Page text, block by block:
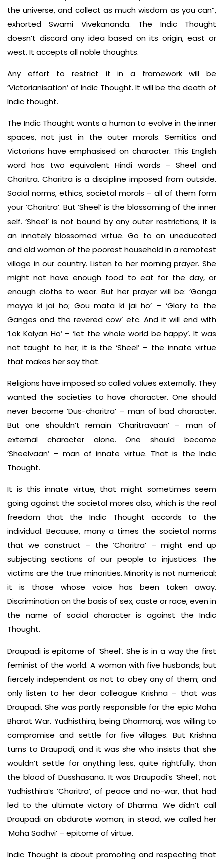
the universe, and collect as much wisdom as you can”,
exhorted Swami Vivekananda. The Indic Thought
doesn’t discard any idea based on its origin, east or
west. It accepts all noble thoughts.
Any effort to restrict it in a framework will be
‘Victorianisation’ of Indic Thought. It will be the death of
Indic thought.
The Indic Thought wants a human to evolve in the inner
spaces, not just in the outer morals. Semitics and
Victorians have emphasised on character. This English
word has two equivalent Hindi words – Sheel and
Charitra. Charitra is a discipline imposed from outside.
Social norms, ethics, societal morals – all of them form
your ‘Charitra’. But ‘Sheel’ is the blossoming of the inner
self. ‘Sheel’ is not bound by any outer restrictions; it is
an innately blossomed virtue. Go to an uneducated
and old woman of the poorest household in a remotest
village in our country. Listen to her morning prayer. She
might not have enough food to eat for the day, or
enough cloths to wear. But her prayer will be: ‘Ganga
mayya ki jai ho; Gou mata ki jai ho’ – ‘Glory to the
Ganges and the revered cow’ etc. And it will end with
‘Lok Kalyan Ho’ – ‘let the whole world be happy’. It was
not taught to her; it is the ‘Sheel’ – the innate virtue
that makes her say that.
Religions have imposed so called values externally. They
wanted the societies to have character. One should
never become ‘Dus-charitra’ – man of bad character.
But one shouldn’t remain ‘Charitravaan’ – man of
external character alone. One should become
‘Sheelvaan’ – man of innate virtue. That is the Indic
Thought.
It is this innate virtue, that might sometimes seem
going against the societal mores also, which is the real
freedom that the Indic Thought accords to the
individual. Because, many a times the societal norms
that we construct – the ‘Charitra’ – might end up
subjecting sections of our people to injustices. The
victims are the true minorities. Minority is not numerical;
it is those whose voice has been taken away.
Discrimination on the basis of sex, caste or race, even in
the name of social character is against the Indic
Thought.
Draupadi is epitome of ‘Sheel’. She is in a way the first
feminist of the world. A woman with five husbands; but
fiercely independent as not to obey any of them; and
only listen to her dear colleague Krishna – that was
Draupadi. She was partly responsible for the epic Maha
Bharat War. Yudhisthira, being Dharmaraj, was willing to
compromise and settle for five villages. But Krishna
turns to Draupadi, and it was she who insists that she
wouldn’t settle for anything less, quite rightfully, than
the blood of Dusshasana. It was Draupadi’s ‘Sheel’, not
Yudhisthira’s ‘Charitra’, of peace and no-war, that had
led to the ultimate victory of Dharma. We didn’t call
Draupadi an obdurate woman; in stead, we called her
‘Maha Sadhvi’ – epitome of virtue.
Indic Thought is about promoting and respecting that